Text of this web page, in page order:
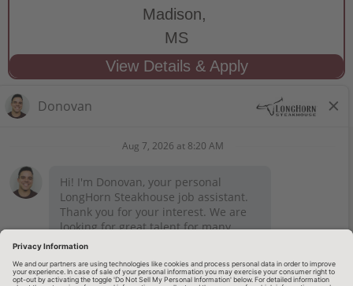
Madison,
MS
STAY CONNECTED
Privacy Notice
Employee Onboarding